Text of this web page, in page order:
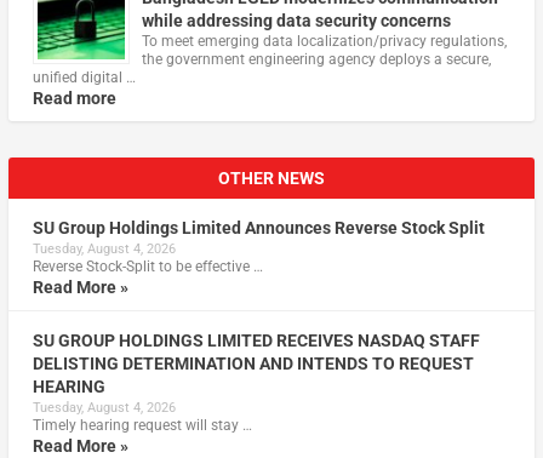
while addressing data security concerns
To meet emerging data localization/privacy regulations,
the government engineering agency deploys a secure,
unified digital …
Read more
OTHER NEWS
SU Group Holdings Limited Announces Reverse Stock Split
Tuesday, August 4, 2026
Reverse Stock-Split to be effective …
Read More »
SU GROUP HOLDINGS LIMITED RECEIVES NASDAQ STAFF
DELISTING DETERMINATION AND INTENDS TO REQUEST
HEARING
Tuesday, August 4, 2026
Timely hearing request will stay …
Read More »